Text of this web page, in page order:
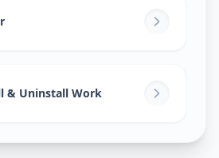
& Uninstall Work